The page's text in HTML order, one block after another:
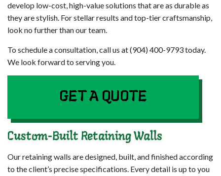
develop low-cost, high-value solutions that are as durable as
they are stylish. For stellar results and top-tier craftsmanship,
look no further than our team.
To schedule a consultation, call us at (904) 400-9793 today.
We look forward to serving you.
GET A QUOTE
Custom-Built Retaining Walls
Our retaining walls are designed, built, and finished according
to the client’s precise specifications. Every detail is up to you